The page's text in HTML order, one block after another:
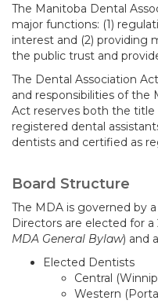
The Manitoba Dental
major functions: (1)
interest and (2) providing
the public trust and
The Dental Association
and responsibilities of the
Act reserves both the
registered dental
dentists and certified as
Board Structure
The MDA is governed by
Directors are elected for
MDA General Bylaw) and
Elected Dentists
Central
Western